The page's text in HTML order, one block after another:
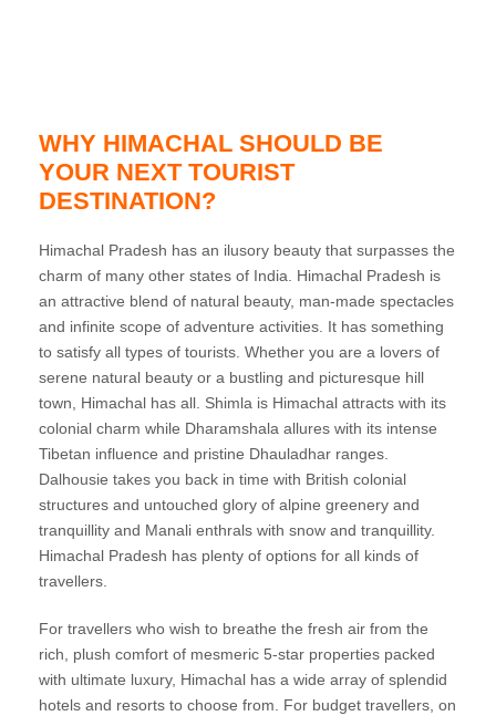
WHY HIMACHAL SHOULD BE
YOUR NEXT TOURIST
DESTINATION?
Himachal Pradesh has an ilusory beauty that surpasses the
charm of many other states of India. Himachal Pradesh is
an attractive blend of natural beauty, man-made spectacles
and infinite scope of adventure activities. It has something
to satisfy all types of tourists. Whether you are a lovers of
serene natural beauty or a bustling and picturesque hill
town, Himachal has all. Shimla is Himachal attracts with its
colonial charm while Dharamshala allures with its intense
Tibetan influence and pristine Dhauladhar ranges.
Dalhousie takes you back in time with British colonial
structures and untouched glory of alpine greenery and
tranquillity and Manali enthrals with snow and tranquillity.
Himachal Pradesh has plenty of options for all kinds of
travellers.
For travellers who wish to breathe the fresh air from the
rich, plush comfort of mesmeric 5-star properties packed
with ultimate luxury, Himachal has a wide array of splendid
hotels and resorts to choose from. For budget travellers, on